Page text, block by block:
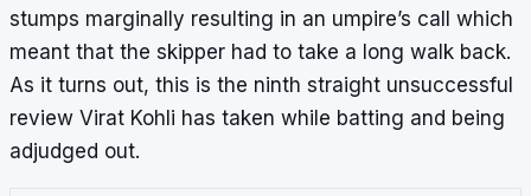
stumps marginally resulting in an umpire’s call which
meant that the skipper had to take a long walk back.
As it turns out, this is the ninth straight unsuccessful
review Virat Kohli has taken while batting and being
adjudged out.